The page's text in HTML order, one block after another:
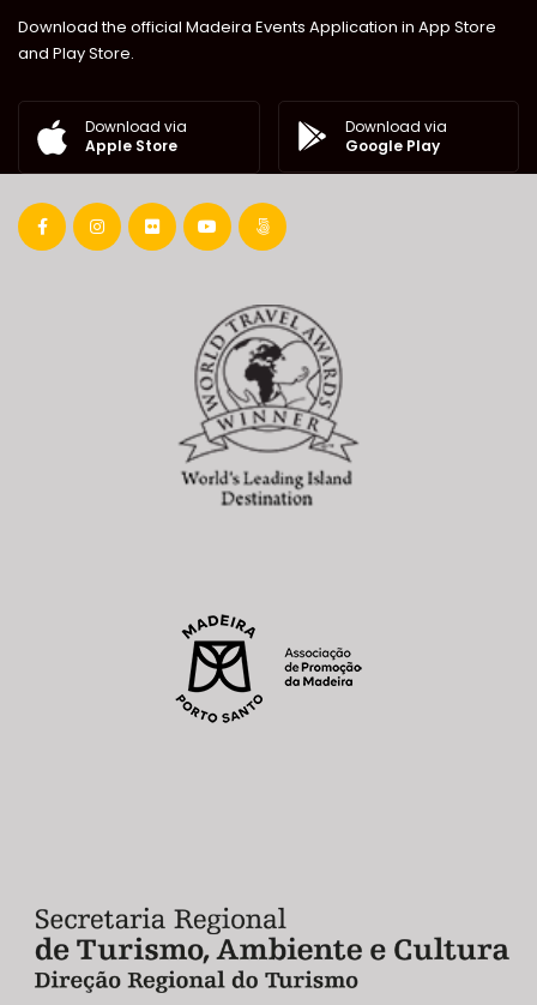
Download the official Madeira Events Application in App Store
and Play Store.
Download via
Apple Store
Download via
Google Play